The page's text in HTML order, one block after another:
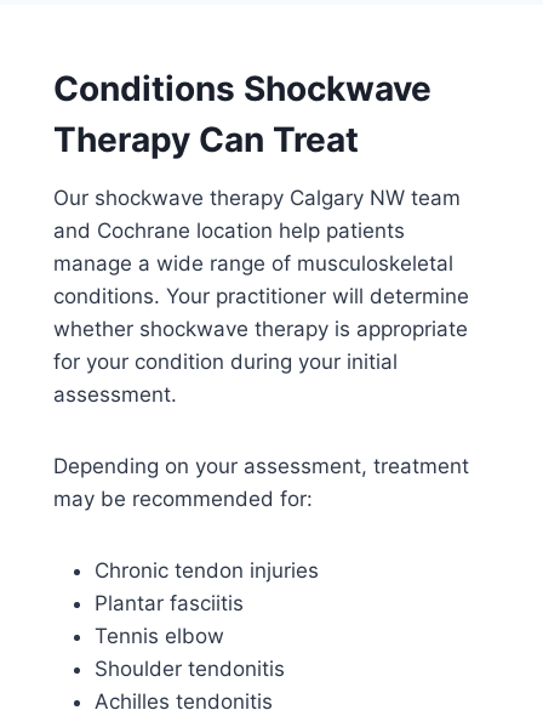
Conditions Shockwave
Therapy Can Treat
Our shockwave therapy Calgary NW team
and Cochrane location help patients
manage a wide range of musculoskeletal
conditions. Your practitioner will determine
whether shockwave therapy is appropriate
for your condition during your initial
assessment.
Depending on your assessment, treatment
may be recommended for:
Chronic tendon injuries
Plantar fasciitis
Tennis elbow
Shoulder tendonitis
Achilles tendonitis